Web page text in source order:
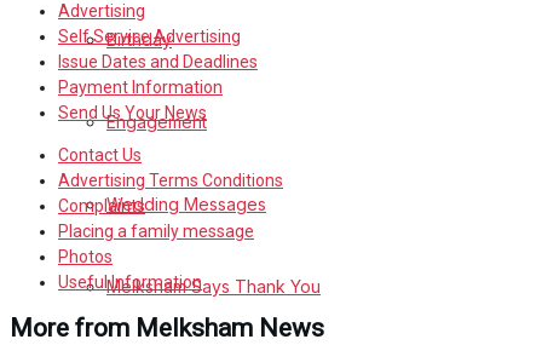
Birthday
Engagement
Wedding Messages
Melksham Says Thank You
Advertising
Self Service Advertising
Issue Dates and Deadlines
Payment Information
Send Us Your News
Contact Us
Advertising Terms Conditions
Complaints
Placing a family message
Photos
Useful Information
More from Melksham News